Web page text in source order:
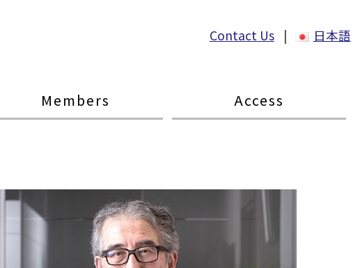
Contact Us | 日本語
Members Access